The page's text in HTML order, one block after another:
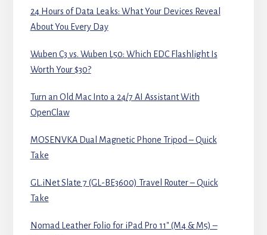
24 Hours of Data Leaks: What Your Devices Reveal
About You Every Day
Wuben C3 vs. Wuben L50: Which EDC Flashlight Is
Worth Your $30?
Turn an Old Mac Into a 24/7 AI Assistant With
OpenClaw
MOSENVKA Dual Magnetic Phone Tripod – Quick
Take
GL.iNet Slate 7 (GL-BE3600) Travel Router – Quick
Take
Nomad Leather Folio for iPad Pro 11″ (M4 & M5) –